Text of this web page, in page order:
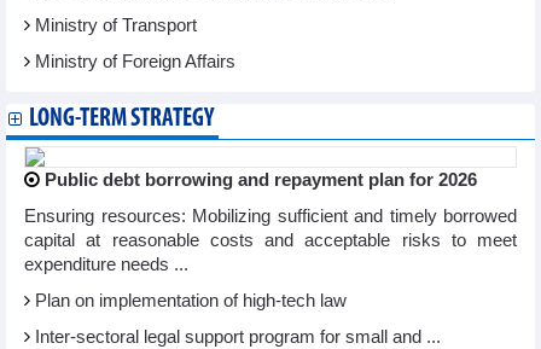
Ministry of Transport
Ministry of Foreign Affairs
LONG-TERM STRATEGY
Public debt borrowing and repayment plan for 2026
Ensuring resources: Mobilizing sufficient and timely borrowed
capital at reasonable costs and acceptable risks to meet
expenditure needs ...
Plan on implementation of high-tech law
Inter-sectoral legal support program for small and ...